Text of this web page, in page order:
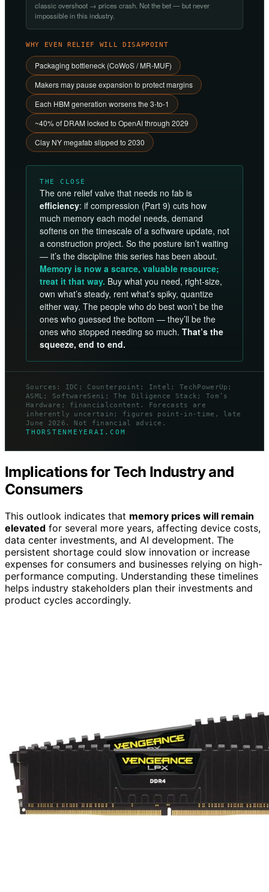
classic overshoot → prices crash. Not the bet — but never
impossible in this industry.
WHY EVEN RELIEF WILL DISAPPOINT
Packaging bottleneck (CoWoS / MR-MUF)
Makers may pause expansion to protect margins
Each HBM generation worsens the 3-to-1
~40% of DRAM locked to OpenAI through 2029
Clay NY megafab slipped to 2030
THE CLOSE
The one relief valve that needs no fab is
efficiency: if compression (Part 9) cuts how
much memory each model needs, demand
softens on the timescale of a software update, not
a construction project. So the posture isn’t waiting
— it’s the discipline this series has been about.
Memory is now a scarce, valuable resource;
treat it that way. Buy what you need, right-size,
own what’s steady, rent what’s spiky, quantize
either way. The people who do best won’t be the
ones who guessed the bottom — they’ll be the
ones who stopped needing so much. That’s the
squeeze, end to end.
Sources: IDC; Counterpoint; Intel; TechPowerUp;
ASML; SoftwareSeni; The Diligence Stack; Tom’s
Hardware; financialcontent. Forecasts are
inherently uncertain; figures point-in-time, late
June 2026. Not financial advice.
THORSTENMEYERAI.COM
Implications for Tech Industry and
Consumers
This outlook indicates that memory prices will remain
elevated for several more years, affecting device costs,
data center investments, and AI development. The
persistent shortage could slow innovation or increase
expenses for consumers and businesses relying on high-
performance computing. Understanding these timelines
helps industry stakeholders plan their investments and
product cycles accordingly.